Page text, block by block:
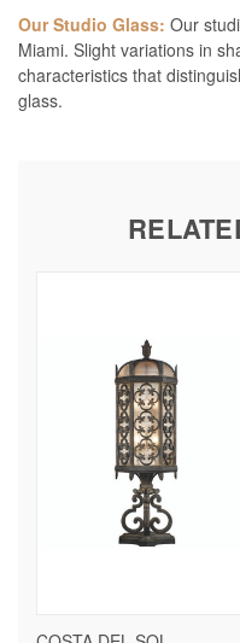
Our Studio Glass: Our
Miami. Slight variations in
characteristics that
glass.